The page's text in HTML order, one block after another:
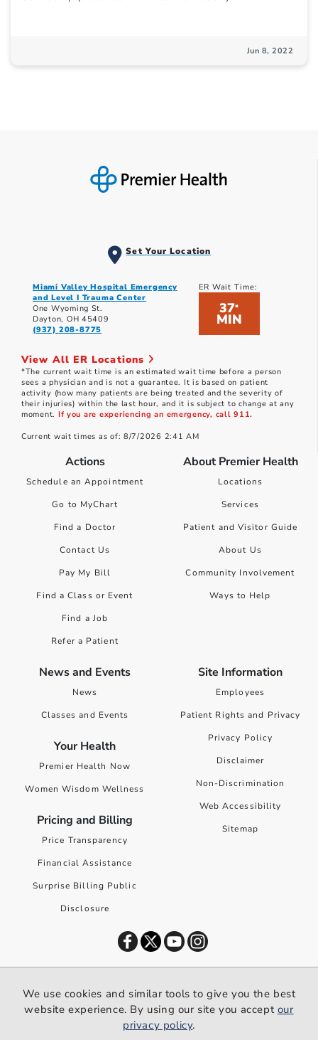
Jun 8, 2022
Set Your Location
Miami Valley Hospital Emergency
and Level I Trauma Center
One Wyoming St.
Dayton, OH 45409
(937) 208-8775
ER Wait Time:
37*
MIN
View All ER Locations
*The current wait time is an estimated wait time before a person
sees a physician and is not a guarantee. It is based on patient
activity (how many patients are being treated and the severity of
their injuries) within the last hour, and it is subject to change at any
moment. If you are experiencing an emergency, call 911.
Current wait times as of: 8/7/2026 2:41 AM
Actions
Schedule an Appointment
Go to MyChart
Find a Doctor
Contact Us
Pay My Bill
Find a Class or Event
Find a Job
Refer a Patient
About Premier Health
Locations
Services
Patient and Visitor Guide
About Us
Community Involvement
Ways to Help
News and Events
News
Classes and Events
Your Health
Premier Health Now
Women Wisdom Wellness
Pricing and Billing
Price Transparency
Financial Assistance
Surprise Billing Public
Disclosure
Site Information
Employees
Patient Rights and Privacy
Privacy Policy
Disclaimer
Non-Discrimination
Web Accessibility
Sitemap
We use cookies and similar tools to give you the best website
experience. By using our site you accept our privacy policy.
We use cookies and similar tools to give you the best
website experience. By using our site you accept our
privacy policy.